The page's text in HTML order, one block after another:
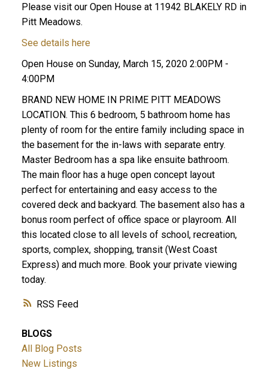
RSS
Please visit our Open House at 11942 BLAKELY RD in
Pitt Meadows.
See details here
Open House on Sunday, March 15, 2020 2:00PM -
4:00PM
BRAND NEW HOME IN PRIME PITT MEADOWS
LOCATION. This 6 bedroom, 5 bathroom home has
plenty of room for the entire family including space in
the basement for the in-laws with separate entry.
Master Bedroom has a spa like ensuite bathroom.
The main floor has a huge open concept layout
perfect for entertaining and easy access to the
covered deck and backyard. The basement also has a
bonus room perfect of office space or playroom. All
this located close to all levels of school, recreation,
sports, complex, shopping, transit (West Coast
Express) and much more. Book your private viewing
today.
BLOGS
All Blog Posts
New Listings